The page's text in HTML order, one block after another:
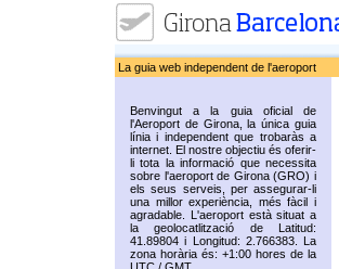
La guia web independent de l'aeroport
Benvingut a la guia oficial de
l'Aeroport de Girona, la única guia
línia i independent que trobaràs a
internet. El nostre objectiu és oferir-
li tota la informació que necessita
sobre l'aeroport de Girona (GRO) i
els seus serveis, per assegurar-li
una millor experiència, més fàcil i
agradable. L'aeroport està situat a
la geolocatlització de Latitud:
41.89804 i Longitud: 2.766383. La
zona horària és: +1:00 hores de la